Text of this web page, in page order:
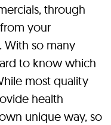
through
your
With so many
to know which
most quality
health
unique way, so